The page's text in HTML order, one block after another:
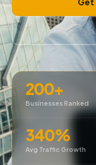
200+
Businesses Ranked
340%
Avg Traffic Growth